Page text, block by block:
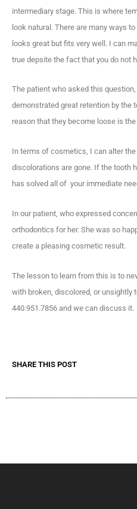
intermediary stage. This is where
look natural. There are many ways
looks great but fits very well. I can
true depsite the fact that you do not
The patient who asked this
demonstrated great retention by the
reason that they become loose is
In terms of cosmetics, I can alter
discolorations are gone. If the tooth
has solved all of your immediate
In our patient, who expressed
orthodontics for her. She was so
create a pleasing cosmetic result.
The lesson to learn from this is to
with broken, discolored, or unsightly
440.951.7856 and we can discuss it.
SHARE THIS POST